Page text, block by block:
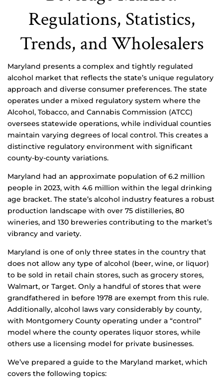
Regulations, Statistics,
Trends, and Wholesalers
Maryland presents a complex and tightly regulated
alcohol market that reflects the state’s unique regulatory
approach and diverse consumer preferences. The state
operates under a mixed regulatory system where the
Alcohol, Tobacco, and Cannabis Commission (ATCC)
oversees statewide operations, while individual counties
maintain varying degrees of local control. This creates a
distinctive regulatory environment with significant
county-by-county variations.
Maryland had an approximate population of 6.2 million
people in 2023, with 4.6 million within the legal drinking
age bracket. The state’s alcohol industry features a robust
production landscape with over 75 distilleries, 80
wineries, and 130 breweries contributing to the market’s
vibrancy and variety.
Maryland is one of only three states in the country that
does not allow any type of alcohol (beer, wine, or liquor)
to be sold in retail chain stores, such as grocery stores,
Walmart, or Target. Only a handful of stores that were
grandfathered in before 1978 are exempt from this rule.
Additionally, alcohol laws vary considerably by county,
with Montgomery County operating under a “control”
model where the county operates liquor stores, while
others use a licensing model for private businesses.
We’ve prepared a guide to the Maryland market, which
covers the following topics: